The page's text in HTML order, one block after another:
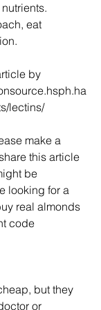
eat
by
lectins/
make a
this article
be
looking for a
real almonds
code
but they
or